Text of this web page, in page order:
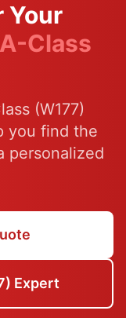
Your
Class
(W177)
you find the
personalized
Expert